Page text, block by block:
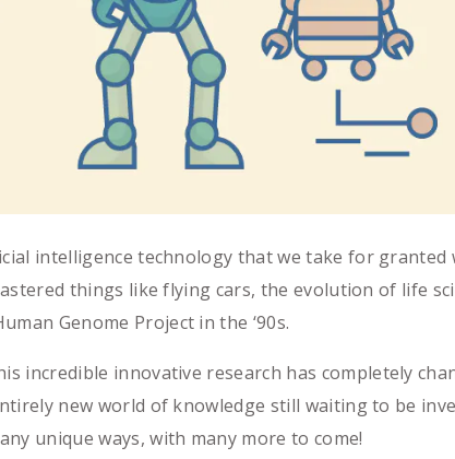
intelligence technology that we take for
things like flying cars, the evolution of life
Genome Project in the ‘90s.
incredible innovative research has completely
new world of knowledge still waiting to be
unique ways, with many more to come!